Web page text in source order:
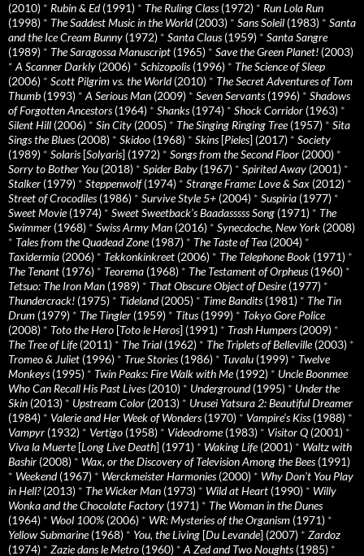
(2010) * Rubin & Ed(1991) * The Ruling Class(1972) * Run Lola Run
(1998) * The Saddest Music in the World(2003) * Sans Soleil (1983) * Santa
and the Ice Cream Bunny (1972) * Santa Claus(1959) * Santa Sangre
(1989) * The Saragossa Manuscript (1965) * Save the Green Planet! (2003)
* A Scanner Darkly (2006) * Schizopolis(1996) * The Science of Sleep
(2006) * Scott Pilgrim vs. the World(2010) * The Secret Adventures of Tom
Thumb (1993) * A Serious Man (2009) * Seven Servants(1996) * Shadows
of Forgotten Ancestors(1964) * Shanks(1974) * Shock Corridor (1963) *
Silent Hill (2006) * Sin City (2005) * The Singing Ringing Tree(1957) * Sita
Sings the Blues(2008) * Skidoo (1968) * Skins[Pieles] (2017) * Society
(1989) * Solaris[Solyaris] (1972) * Songs from the Second Floor (2000) *
Sorry to Bother You (2018) * Spider Baby (1967) * Spirited Away (2001) *
Stalker (1979) * Steppenwolf(1974) * Strange Frame: Love & Sax (2012) *
Street of Crocodiles(1986) * Survive Style 5+ (2004) * Suspiria (1977) *
Sweet Movie(1974) * Sweet Sweetback’s Baadasssss Song (1971) * The
Swimmer (1968) * Swiss Army Man (2016) * Synecdoche, New York (2008)
* Tales from the Quadead Zone(1987) * The Taste of Tea (2004) *
Taxidermia (2006) * Tekkonkinkreet (2006) * The Telephone Book (1971) *
The Tenant (1976) * Teorema (1968) * The Testament of Orpheus(1960) *
Tetsuo: The Iron Man (1989) * That Obscure Object of Desire(1977) *
Thundercrack! (1975) * Tideland(2005) * Time Bandits(1981) * The Tin
Drum (1979) * The Tingler (1959) * Titus(1999) * Tokyo Gore Police
(2008) * Toto the Hero [Toto le Heros] (1991) * Trash Humpers(2009) *
The Tree of Life(2011) * The Trial (1962) * The Triplets of Belleville(2003) *
Tromeo & Juliet (1996) * True Stories(1986) * Tuvalu (1999) * Twelve
Monkeys(1995) * Twin Peaks: Fire Walk with Me(1992) * Uncle Boonmee
Who Can Recall His Past Lives(2010) * Underground(1995) * Under the
Skin (2013) * Upstream Color (2013) * Urusei Yatsura 2: Beautiful Dreamer
(1984) * Valerie and Her Week of Wonders(1970) * Vampire’s Kiss(1988) *
Vampyr (1932) * Vertigo (1958) * Videodrome(1983) * Visitor Q (2001) *
Viva la Muerte[Long Live Death] (1971) * Waking Life(2001) * Waltz with
Bashir (2008) * Wax, or the Discovery of Television Among the Bees(1991)
* Weekend(1967) * Werckmeister Harmonies(2000) * Why Don’t You Play
in Hell?(2013) * The Wicker Man (1973) * Wild at Heart (1990) * Willy
Wonka and the Chocolate Factory (1971) * The Woman in the Dunes
(1964) * Wool 100% (2006) * WR: Mysteries of the Organism (1971) *
Yellow Submarine(1968) * You, the Living [Du Levande] (2007) * Zardoz
(1974) * Zazie dans le Metro (1960) * A Zed and Two Noughts(1985) *